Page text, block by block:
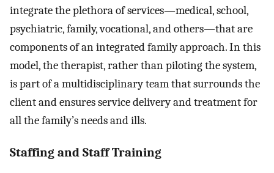
integrate the plethora of services—medical, school,
psychiatric, family, vocational, and others—that are
components of an integrated family approach. In this
model, the therapist, rather than piloting the system,
is part of a multidisciplinary team that surrounds the
client and ensures service delivery and treatment for
all the family’s needs and ills.
Staffing and Staff Training